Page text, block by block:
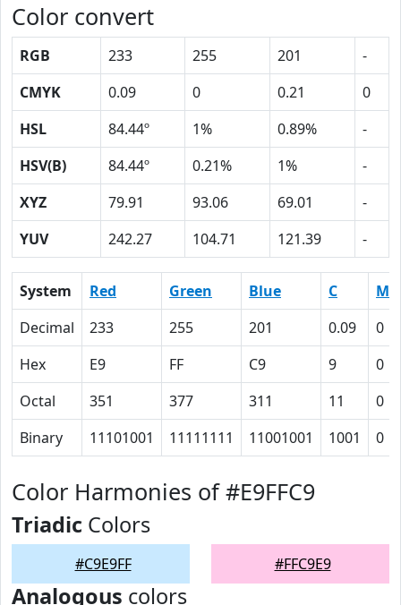
Color convert
RGB 233 255 201
-
CMYK
0.09 0 0.21
0
HSL
84.44º 1% 0.89%
-
HSV(B)
84.44º 0.21% 1%
-
XYZ
79.91 93.06 69.01
-
YUV
242.27 104.71 121.39 -
System Red Green Blue C
M
Decimal
233 255 201 0.09
0
Hex
E9 FF C9 9
0
Octal
351 377 311 11
0
Binary
11101001 11111111 11001001 1001 0
Color Harmonies of #E9FFC9
Triadic Colors
#C9E9FF #FFC9E9
Analogous colors